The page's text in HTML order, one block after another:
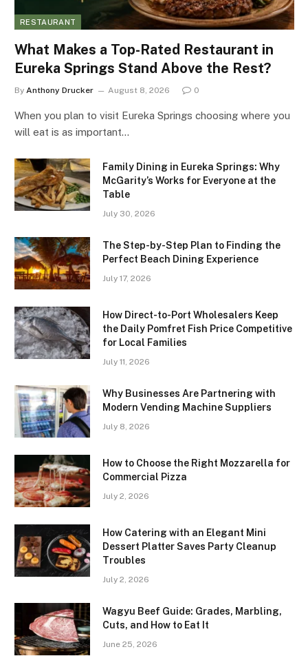
RESTAURANT
What Makes a Top-Rated Restaurant in
Eureka Springs Stand Above the Rest?
By Anthony Drucker August 8, 2026 0
When you plan to visit Eureka Springs choosing where you
will eat is as important…
Family Dining in Eureka Springs: Why
McGarity’s Works for Everyone at the
Table
July 30, 2026
The Step-by-Step Plan to Finding the
Perfect Beach Dining Experience
July 17, 2026
How Direct-to-Port Wholesalers Keep
the Daily Pomfret Fish Price Competitive
for Local Families
July 11, 2026
Why Businesses Are Partnering with
Modern Vending Machine Suppliers
July 8, 2026
How to Choose the Right Mozzarella for
Commercial Pizza
July 2, 2026
How Catering with an Elegant Mini
Dessert Platter Saves Party Cleanup
Troubles
July 2, 2026
Wagyu Beef Guide: Grades, Marbling,
Cuts, and How to Eat It
June 25, 2026